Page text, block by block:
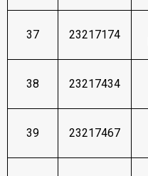
37 23217174
38 23217434
39 23217467